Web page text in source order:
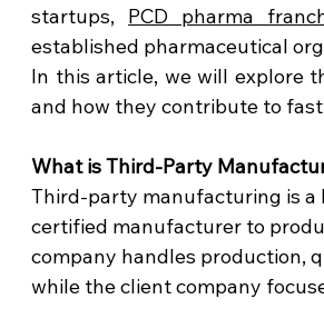
startups, PCD pharma
established pharmaceutical
In this article, we will explore
and how they contribute to
What is Third-Party
Third-party manufacturing is a
certified manufacturer to
company handles production,
while the client company